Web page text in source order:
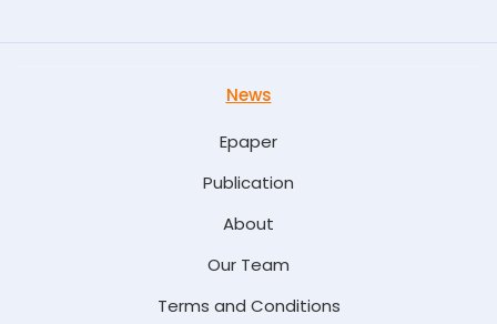
News
Epaper
Publication
About
Our Team
Terms and Conditions